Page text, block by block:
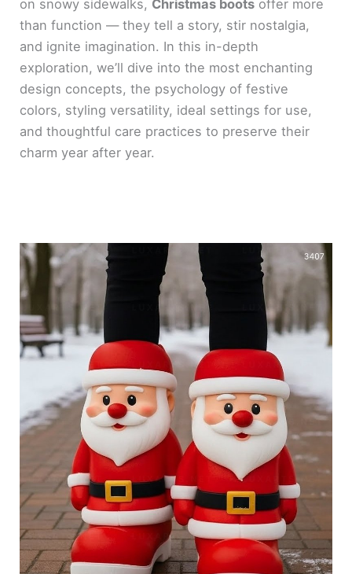
on snowy sidewalks, Christmas boots offer more
than function — they tell a story, stir nostalgia,
and ignite imagination. In this in-depth
exploration, we’ll dive into the most enchanting
design concepts, the psychology of festive
colors, styling versatility, ideal settings for use,
and thoughtful care practices to preserve their
charm year after year.